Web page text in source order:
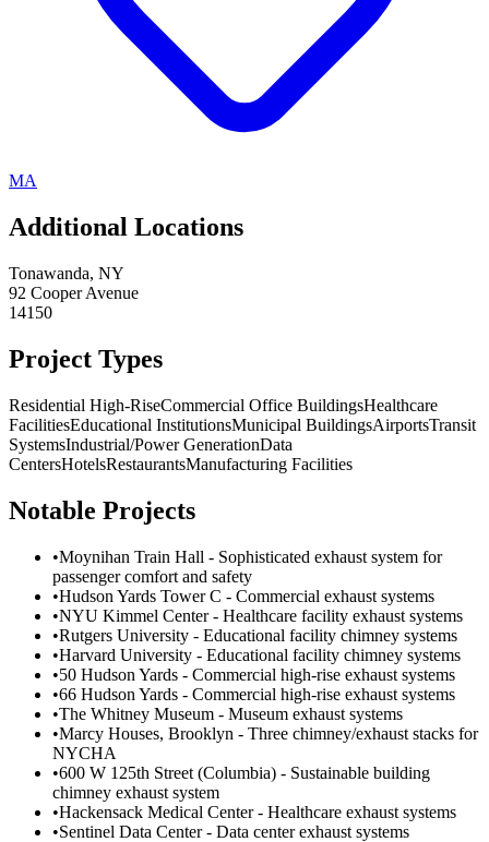
MA
Additional Locations
Tonawanda, NY
92 Cooper Avenue
14150
Project Types
Residential High-RiseCommercial Office BuildingsHealthcare
FacilitiesEducational InstitutionsMunicipal BuildingsAirportsTransit
SystemsIndustrial/Power GenerationData
CentersHotelsRestaurantsManufacturing Facilities
Notable Projects
•Moynihan Train Hall - Sophisticated exhaust system for
passenger comfort and safety
•Hudson Yards Tower C - Commercial exhaust systems
•NYU Kimmel Center - Healthcare facility exhaust systems
•Rutgers University - Educational facility chimney systems
•Harvard University - Educational facility chimney systems
•50 Hudson Yards - Commercial high-rise exhaust systems
•66 Hudson Yards - Commercial high-rise exhaust systems
•The Whitney Museum - Museum exhaust systems
•Marcy Houses, Brooklyn - Three chimney/exhaust stacks for
NYCHA
•600 W 125th Street (Columbia) - Sustainable building
chimney exhaust system
•Hackensack Medical Center - Healthcare exhaust systems
•Sentinel Data Center - Data center exhaust systems